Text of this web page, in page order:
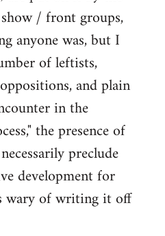
/ front groups,
anyone was, but I
of leftists,
and plain
in the
the presence of
preclude
development for
wary of writing it off